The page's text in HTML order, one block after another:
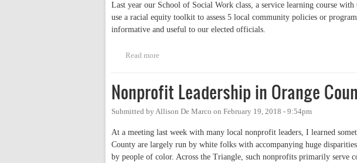
Last year our School of Social Work class, a service learning course with
use a racial equity toolkit to assess 5 local community policies or
informative and useful to our elected officials.
Read more
Nonprofit Leadership in Orange
Submitted byAllison De Marco on February 19, 2018 - 9:54pm
At a meeting last week with many local nonprofit leaders, I learned
County are largely run by white folks with accompanying huge
by people of color. Across the Triangle, such nonprofits primarily serve